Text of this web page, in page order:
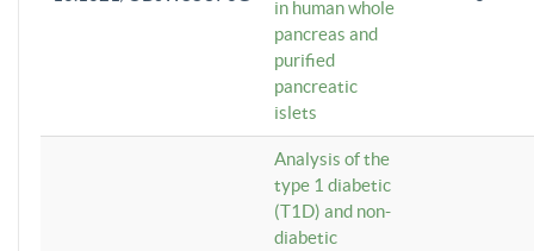
in human whole
pancreas and
purified
pancreatic
islets
Analysis of the
type 1 diabetic
(T1D) and non-
diabetic